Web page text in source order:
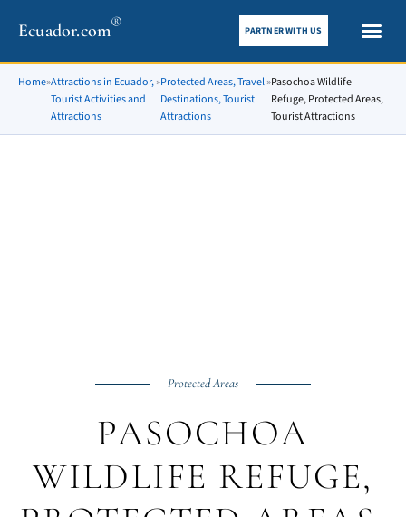
Ecuador.com® PARTNER WITH US
Home»Attractions in Ecuador,
Tourist Activities and
Attractions
»Protected Areas, Travel
Destinations, Tourist
Attractions
»Pasochoa Wildlife
Refuge, Protected Areas,
Tourist Attractions
Protected Areas
PASOCHOA
WILDLIFE REFUGE,